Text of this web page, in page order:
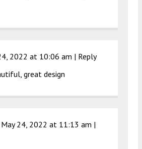
2022 at 10:06 am | Reply
great design
May 24, 2022 at 11:13 am |